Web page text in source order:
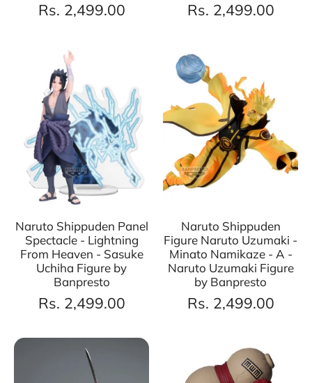
Rs. 2,499.00 Rs. 2,499.00
Naruto Shippuden Panel
Spectacle - Lightning
From Heaven - Sasuke
Uchiha Figure by
Banpresto
Rs. 2,499.00
Naruto Shippuden
Figure Naruto Uzumaki -
Minato Namikaze - A -
Naruto Uzumaki Figure
by Banpresto
Rs. 2,499.00